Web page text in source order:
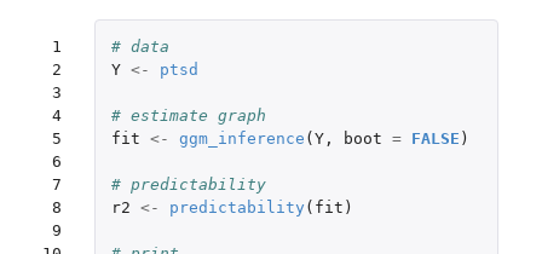
1
2
3
4
5
6
7
8
9
# data
Y <- ptsd
# estimate graph
fit <- ggm_inference ( Y, boot = FALSE )
# predictability
r2 <- predictability ( fit )